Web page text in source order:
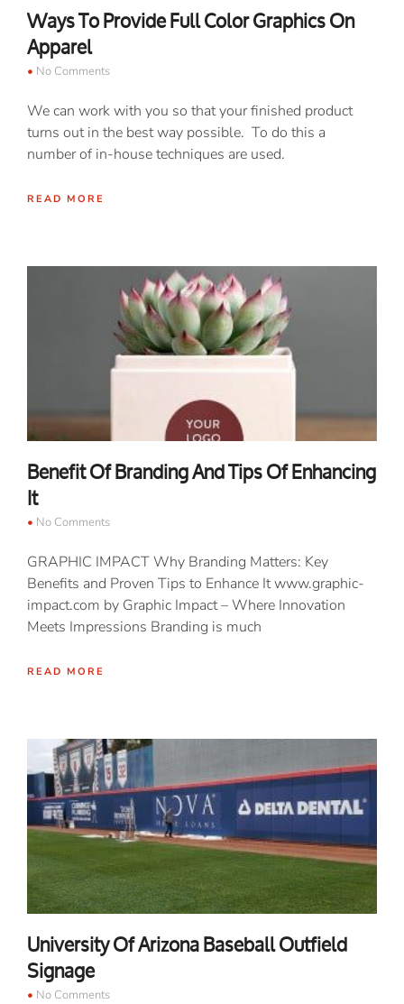
Ways To Provide Full Color Graphics On
Apparel
No Comments
We can work with you so that your finished product
turns out in the best way possible. To do this a
number of in-house techniques are used.
READ MORE
Benefit Of Branding And Tips Of Enhancing
It
No Comments
GRAPHIC IMPACT Why Branding Matters: Key
Benefits and Proven Tips to Enhance It www.graphic-
impact.com by Graphic Impact – Where Innovation
Meets Impressions Branding is much
READ MORE
University Of Arizona Baseball Outfield
Signage
No Comments